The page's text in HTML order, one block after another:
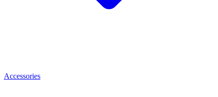
Accessories